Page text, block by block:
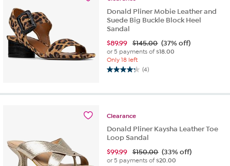
Donald Pliner Mobie Leather and
Suede Big Buckle Block Heel
Sandal
$89.99 $145.00 (37% off)
or 5 payments of$18.00
Only 18 left
(4)
4.3
of
stars.
reviews
Clearance
Donald Pliner Kaysha Leather Toe
Loop Sandal
$99.99 $150.00 (33% off)
or 5 payments of$20.00